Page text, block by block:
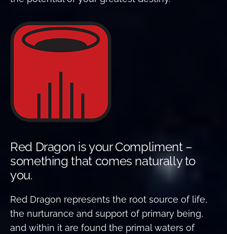
Red Dragon is your Compliment –
something that comes naturally to
you.
Red Dragon represents the root source of life,
the nurturance and support of primary being,
and within it are found the primal waters of